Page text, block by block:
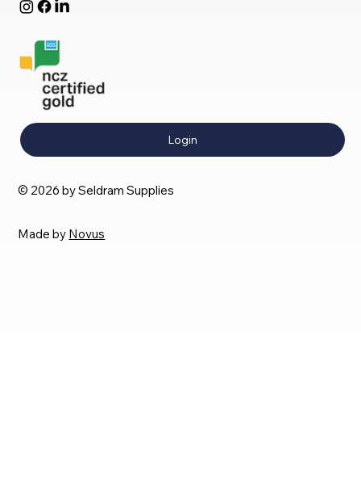
Login
© 2026 by Seldram Supplies
Made by Novus